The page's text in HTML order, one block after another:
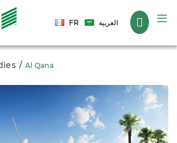
FR العربية
Al Qana